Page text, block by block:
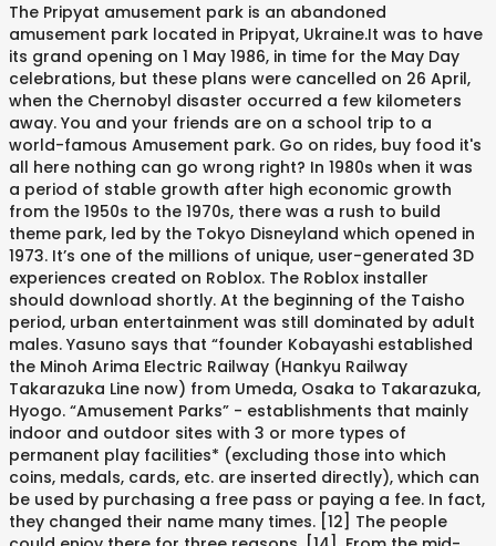
The Pripyat amusement park is an abandoned
amusement park located in Pripyat, Ukraine.It was to have
its grand opening on 1 May 1986, in time for the May Day
celebrations, but these plans were cancelled on 26 April,
when the Chernobyl disaster occurred a few kilometers
away. You and your friends are on a school trip to a
world-famous Amusement park. Go on rides, buy food it's
all here nothing can go wrong right? In 1980s when it was
a period of stable growth after high economic growth
from the 1950s to the 1970s, there was a rush to build
theme park, led by the Tokyo Disneyland which opened in
1973. It’s one of the millions of unique, user-generated 3D
experiences created on Roblox. The Roblox installer
should download shortly. At the beginning of the Taisho
period, urban entertainment was still dominated by adult
males. Yasuno says that “founder Kobayashi established
the Minoh Arima Electric Railway (Hankyu Railway
Takarazuka Line now) from Umeda, Osaka to Takarazuka,
Hyogo. “Amusement Parks” - establishments that mainly
indoor and outdoor sites with 3 or more types of
permanent play facilities* (excluding those into which
coins, medals, cards, etc. are inserted directly), which can
be used by purchasing a free pass or paying a fee. In fact,
they changed their name many times. [12] The people